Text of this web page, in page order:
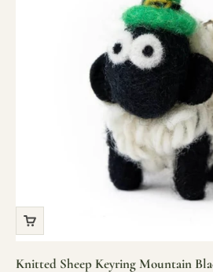
Knitted Sheep Keyring Mountain